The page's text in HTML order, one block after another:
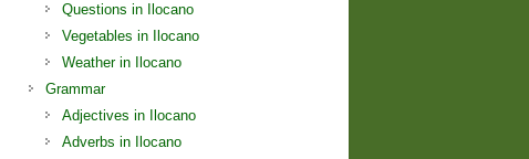
Questions in Ilocano
Vegetables in Ilocano
Weather in Ilocano
Grammar
Adjectives in Ilocano
Adverbs in Ilocano